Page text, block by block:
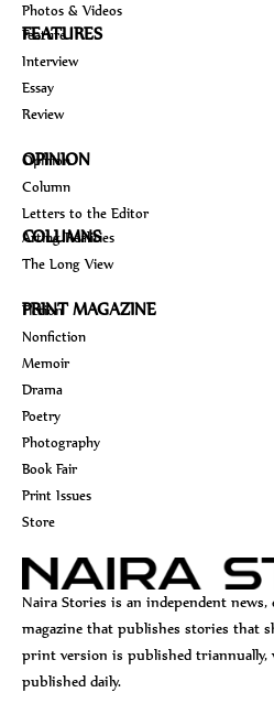
Photos & Videos
FEATURES
Feature
Interview
Essay
Review
OPINION
Opinion
Column
Letters to the Editor
COLUMNS
Arting Realities
The Long View
PRINT MAGAZINE
Fiction
Nonfiction
Memoir
Drama
Poetry
Photography
Book Fair
Print Issues
Store
Naira Stories is an independent
magazine that publishes stories that
print version is published triannually,
published daily.